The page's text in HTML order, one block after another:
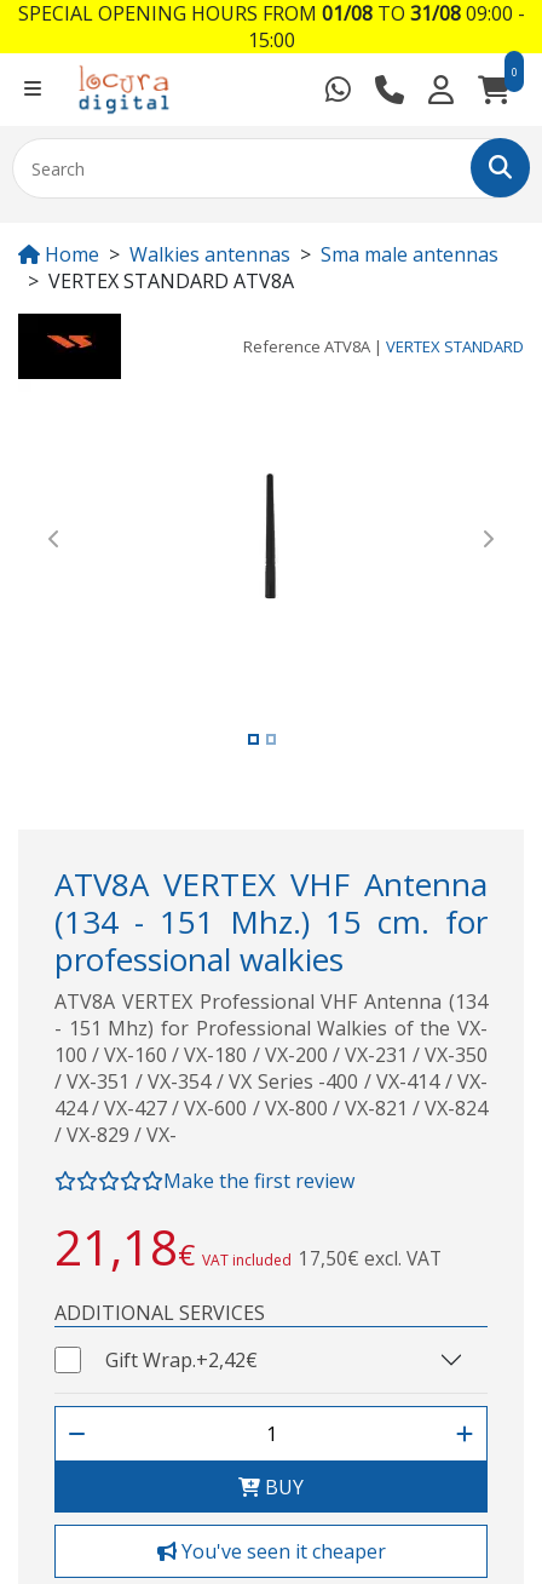
0
Home Walkies antennas
Sma male antennas
VERTEX STANDARD ATV8A
Reference ATV8A | VERTEX STANDARD
Previous Next
ATV8A VERTEX VHF Antenna
(134 - 151 Mhz.) 15 cm. for
professional walkies
ATV8A VERTEX Professional VHF Antenna (134
- 151 Mhz) for Professional Walkies of the VX-
100 / VX-160 / VX-180 / VX-200 / VX-231 / VX-350
/ VX-351 / VX-354 / VX Series -400 / VX-414 / VX-
424 / VX-427 / VX-600 / VX-800 / VX-821 / VX-824
/ VX-829 / VX-
Make the first review
21,18€ VAT included 17,50€ excl. VAT
ADDITIONAL SERVICES
Gift Wrap.+2,42€
BUY
You've seen it cheaper
SPECIAL OPENING HOURS FROM 01/08TO 31/0809:00 -
15:00